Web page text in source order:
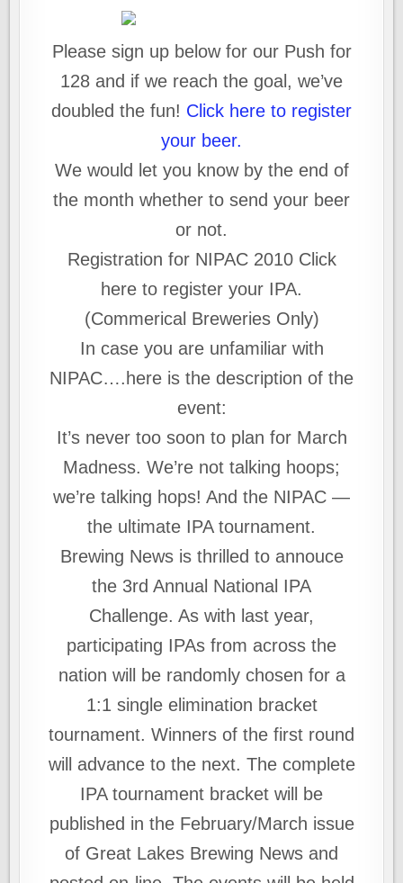
Please sign up below for our Push for
128 and if we reach the goal, we’ve
doubled the fun! Click here to register
your beer.
We would let you know by the end of
the month whether to send your beer
or not.
Registration for NIPAC 2010 Click
here to register your IPA.
(Commerical Breweries Only)
In case you are unfamiliar with
NIPAC….here is the description of the
event:
It’s never too soon to plan for March
Madness. We’re not talking hoops;
we’re talking hops! And the NIPAC —
the ultimate IPA tournament.
Brewing News is thrilled to annouce
the 3rd Annual National IPA
Challenge. As with last year,
participating IPAs from across the
nation will be randomly chosen for a
1:1 single elimination bracket
tournament. Winners of the first round
will advance to the next. The complete
IPA tournament bracket will be
published in the February/March issue
of Great Lakes Brewing News and